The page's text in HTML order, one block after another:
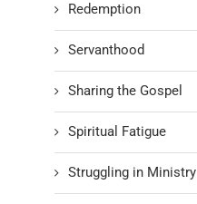
Redemption
Servanthood
Sharing the Gospel
Spiritual Fatigue
Struggling in Ministry